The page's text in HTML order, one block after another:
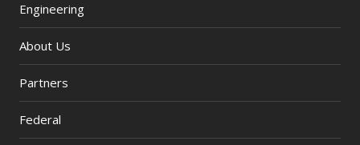
Engineering
About Us
Partners
Federal